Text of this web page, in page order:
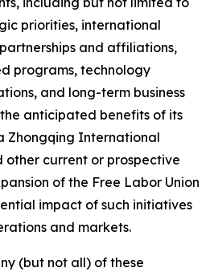
priorities, international
and affiliations,
programs, technology
and long-term business
anticipated benefits of its
Zhongqing International
other current or prospective
of the Free Labor Union
impact of such initiatives
and markets.
(but not all) of these